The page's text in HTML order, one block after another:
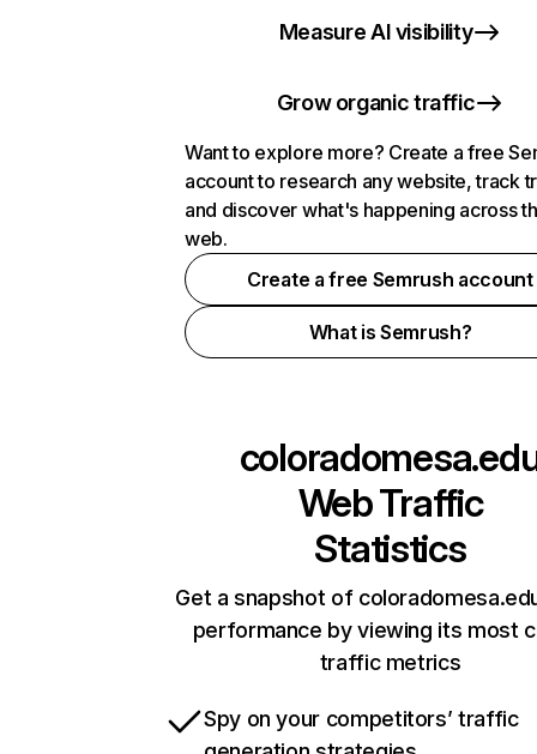
Measure AI visibility
Grow organic traffic
Want to explore more? Create a free
account to research any website, track
and discover what's happening across
web.
Create a free Semrush account
What is Semrush?
Web Traffic
Statistics
Get a snapshot of
performance by viewing its most
traffic metrics
Spy on your competitors’ traffic